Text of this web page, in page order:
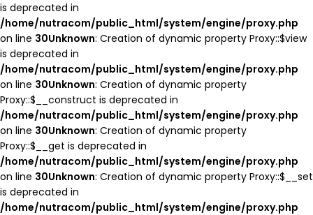
is deprecated in
/home/nutracom/public_html/system/engine/proxy.php
on line 30Unknown: Creation of dynamic property Proxy::$view
is deprecated in
/home/nutracom/public_html/system/engine/proxy.php
on line 30Unknown: Creation of dynamic property
Proxy::$__construct is deprecated in
/home/nutracom/public_html/system/engine/proxy.php
on line 30Unknown: Creation of dynamic property
Proxy::$__get is deprecated in
/home/nutracom/public_html/system/engine/proxy.php
on line 30Unknown: Creation of dynamic property Proxy::$__set
is deprecated in
/home/nutracom/public_html/system/engine/proxy.php